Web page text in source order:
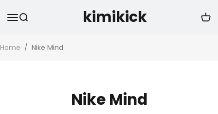
kimikick
Home / Nike Mind
Nike Mind